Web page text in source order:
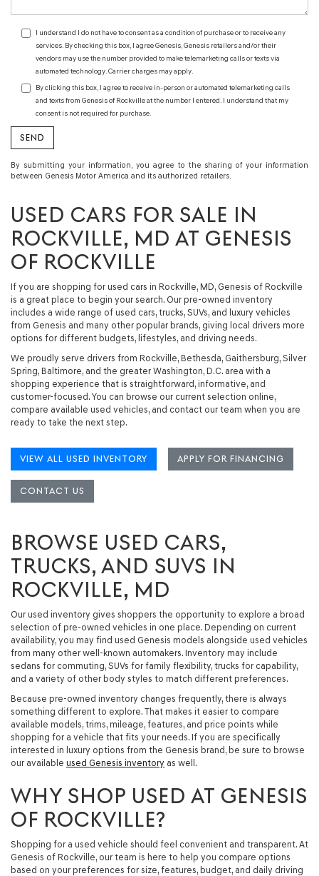
I understand I do not have to consent as a condition of purchase or to receive any
services. By checking this box, I agree Genesis, Genesis retailers and/or their
vendors may use the number provided to make telemarketing calls or texts via
automated technology. Carrier charges may apply.
By clicking this box, I agree to receive in-person or automated telemarketing calls
and texts from Genesis of Rockville at the number I entered. I understand that my
consent is not required for purchase.
By submitting your information, you agree to the sharing of your information
between Genesis Motor America and its authorized retailers.
USED CARS FOR SALE IN
ROCKVILLE, MD AT GENESIS
OF ROCKVILLE
If you are shopping for used cars in Rockville, MD, Genesis of Rockville
is a great place to begin your search. Our pre-owned inventory
includes a wide range of used cars, trucks, SUVs, and luxury vehicles
from Genesis and many other popular brands, giving local drivers more
options for different budgets, lifestyles, and driving needs.
We proudly serve drivers from Rockville, Bethesda, Gaithersburg, Silver
Spring, Baltimore, and the greater Washington, D.C. area with a
shopping experience that is straightforward, informative, and
customer-focused. You can browse our current selection online,
compare available used vehicles, and contact our team when you are
ready to take the next step.
VIEW ALL USED INVENTORY APPLY FOR FINANCING
CONTACT US
BROWSE USED CARS,
TRUCKS, AND SUVS IN
ROCKVILLE, MD
Our used inventory gives shoppers the opportunity to explore a broad
selection of pre-owned vehicles in one place. Depending on current
availability, you may find used Genesis models alongside used vehicles
from many other well-known automakers. Inventory may include
sedans for commuting, SUVs for family flexibility, trucks for capability,
and a variety of other body styles to match different preferences.
Because pre-owned inventory changes frequently, there is always
something different to explore. That makes it easier to compare
available models, trims, mileage, features, and price points while
shopping for a vehicle that fits your needs. If you are specifically
interested in luxury options from the Genesis brand, be sure to browse
our available used Genesis inventory as well.
WHY SHOP USED AT GENESIS
OF ROCKVILLE?
Shopping for a used vehicle should feel convenient and transparent. At
Genesis of Rockville, our team is here to help you compare options
based on your preferences for size, features, budget, and daily driving